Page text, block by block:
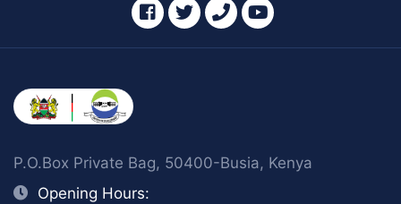
facebook
twitterphoneyoutube
P.O.Box Private Bag, 50400-Busia, Kenya
Opening Hours: